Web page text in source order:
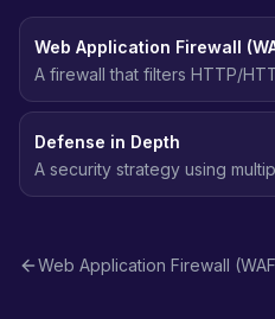
Web Application Firewall
A firewall that filters HTTP/
applications, blocking
Defense in Depth
A security strategy using
(network, identity, data,
Web Application Firewall